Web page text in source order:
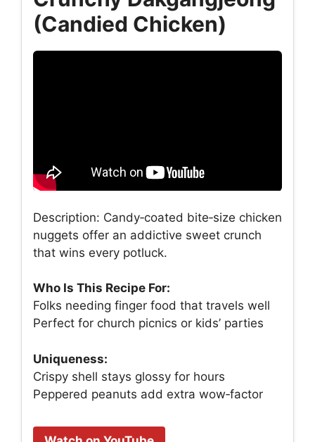
(Candied Chicken)
Description: Candy‑coated bite‑size chicken
nuggets offer an addictive sweet crunch
that wins every potluck.
Who Is This Recipe For:
Folks needing finger food that travels well
Perfect for church picnics or kids’ parties
Uniqueness:
Crispy shell stays glossy for hours
Peppered peanuts add extra wow‑factor